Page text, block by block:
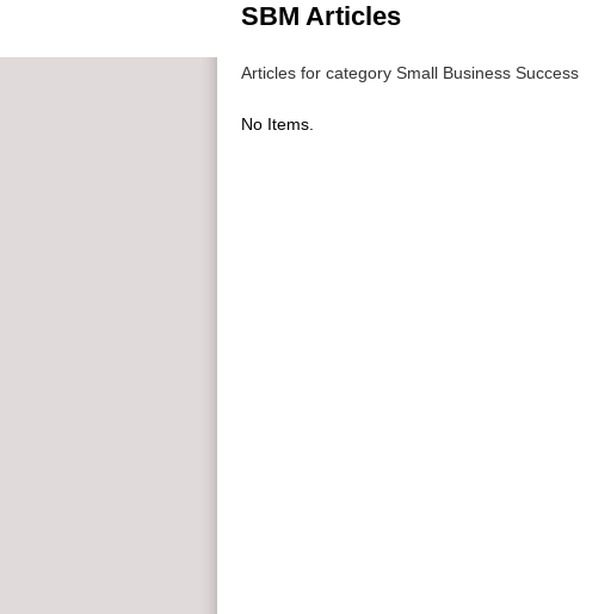
SBM Articles
Articles for category Small Business Success
No Items.